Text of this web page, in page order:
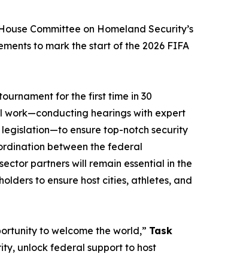
Committee on Homeland Security’s
to mark the start of the 2026 FIFA
for the first time in 30
work—conducting hearings with expert
​ensure top-notch security
between the federal
partners will remain essential in the
to ensure host cities, athletes, and
to welcome the world,” Task
unlock federal support to host